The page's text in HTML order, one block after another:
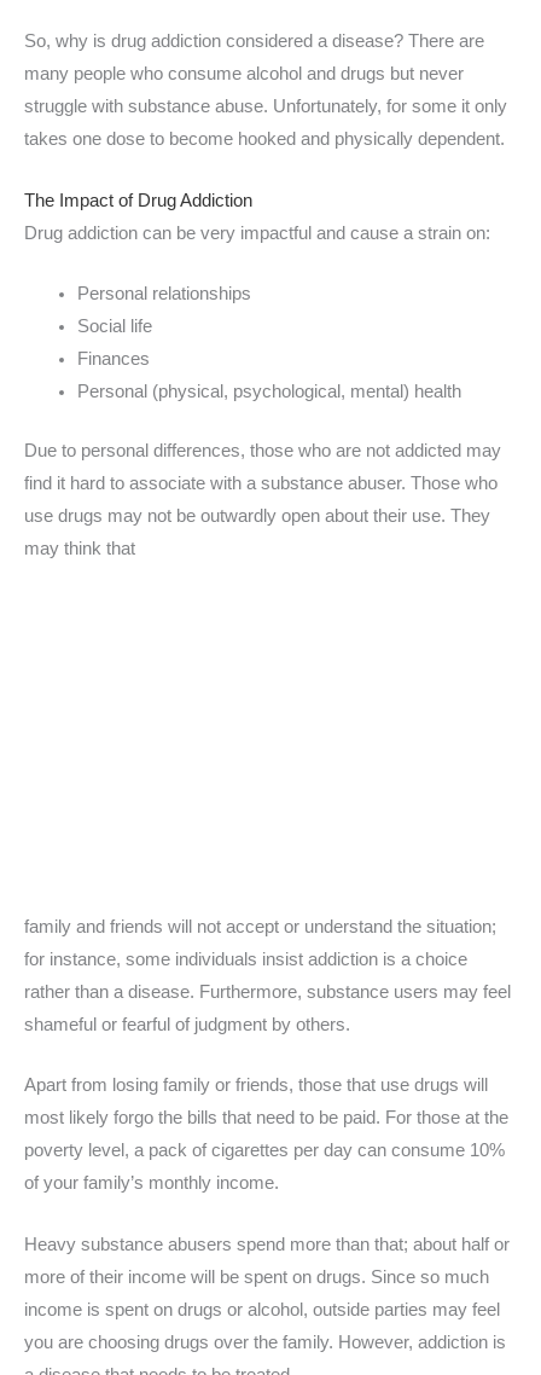
So, why is drug addiction considered a disease? There are
many people who consume alcohol and drugs but never
struggle with substance abuse. Unfortunately, for some it only
takes one dose to become hooked and physically dependent.
The Impact of Drug Addiction
Drug addiction can be very impactful and cause a strain on:
Personal relationships
Social life
Finances
Personal (physical, psychological, mental) health
Due to personal differences, those who are not addicted may
find it hard to associate with a substance abuser. Those who
use drugs may not be outwardly open about their use. They
may think that
family and friends will not accept or understand the situation;
for instance, some individuals insist addiction is a choice
rather than a disease. Furthermore, substance users may feel
shameful or fearful of judgment by others.
Apart from losing family or friends, those that use drugs will
most likely forgo the bills that need to be paid. For those at the
poverty level, a pack of cigarettes per day can consume 10%
of your family’s monthly income.
Heavy substance abusers spend more than that; about half or
more of their income will be spent on drugs. Since so much
income is spent on drugs or alcohol, outside parties may feel
you are choosing drugs over the family. However, addiction is